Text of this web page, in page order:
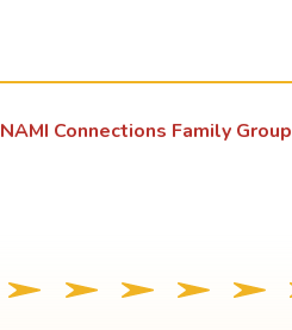
NAMI Connections Family Group